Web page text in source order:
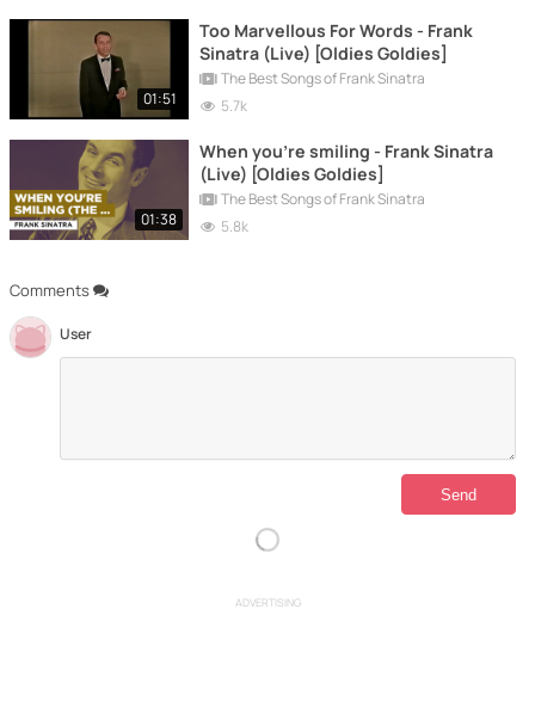
Comments
User
01:51
Too Marvellous For Words - Frank
Sinatra (Live) [Oldies Goldies]
The Best Songs of Frank Sinatra
5.7k
01:38
When you're smiling - Frank Sinatra
(Live) [Oldies Goldies]
The Best Songs of Frank Sinatra
5.8k
ADVERTISING